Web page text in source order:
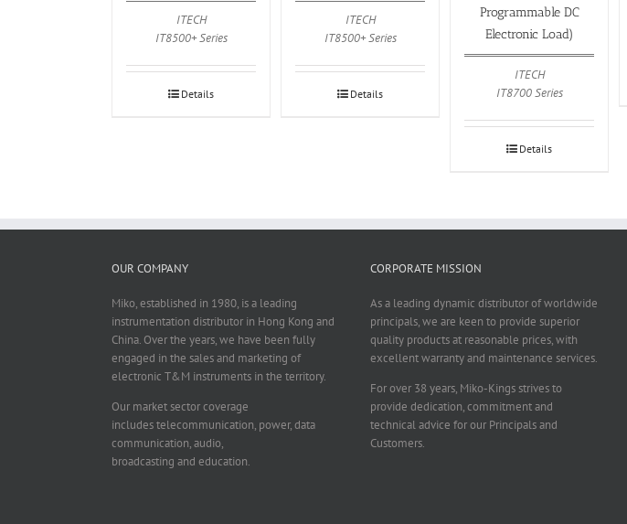
ITECH
IT8500+ Series
Details
ITECH
IT8500+ Series
Details
Programmable DC
Electronic Load)
ITECH
IT8700 Series
Details
OUR COMPANY
Miko, established in 1980, is a leading
instrumentation distributor in Hong Kong and
China. Over the years, we have been fully
engaged in the sales and marketing of
electronic T&M instruments in the territory.
Our market sector coverage
includes telecommunication, power, data
communication, audio,
broadcasting and education.
CORPORATE MISSION
As a leading dynamic distributor of worldwide
principals, we are keen to provide superior
quality products at reasonable prices, with
excellent warranty and maintenance services.
For over 38 years, Miko-Kings strives to
provide dedication, commitment and
technical advice for our Principals and
Customers.